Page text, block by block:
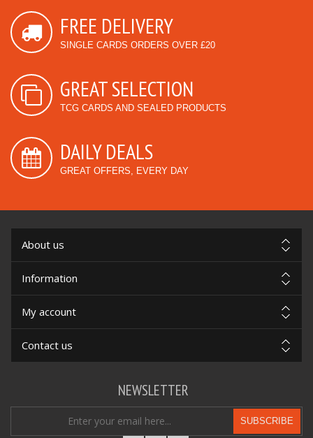
FREE DELIVERY
SINGLE CARDS ORDERS OVER £20
GREAT SELECTION
TCG CARDS AND SEALED PRODUCTS
DAILY DEALS
GREAT OFFERS, EVERY DAY
About us
Information
My account
Contact us
NEWSLETTER
SUBSCRIBE